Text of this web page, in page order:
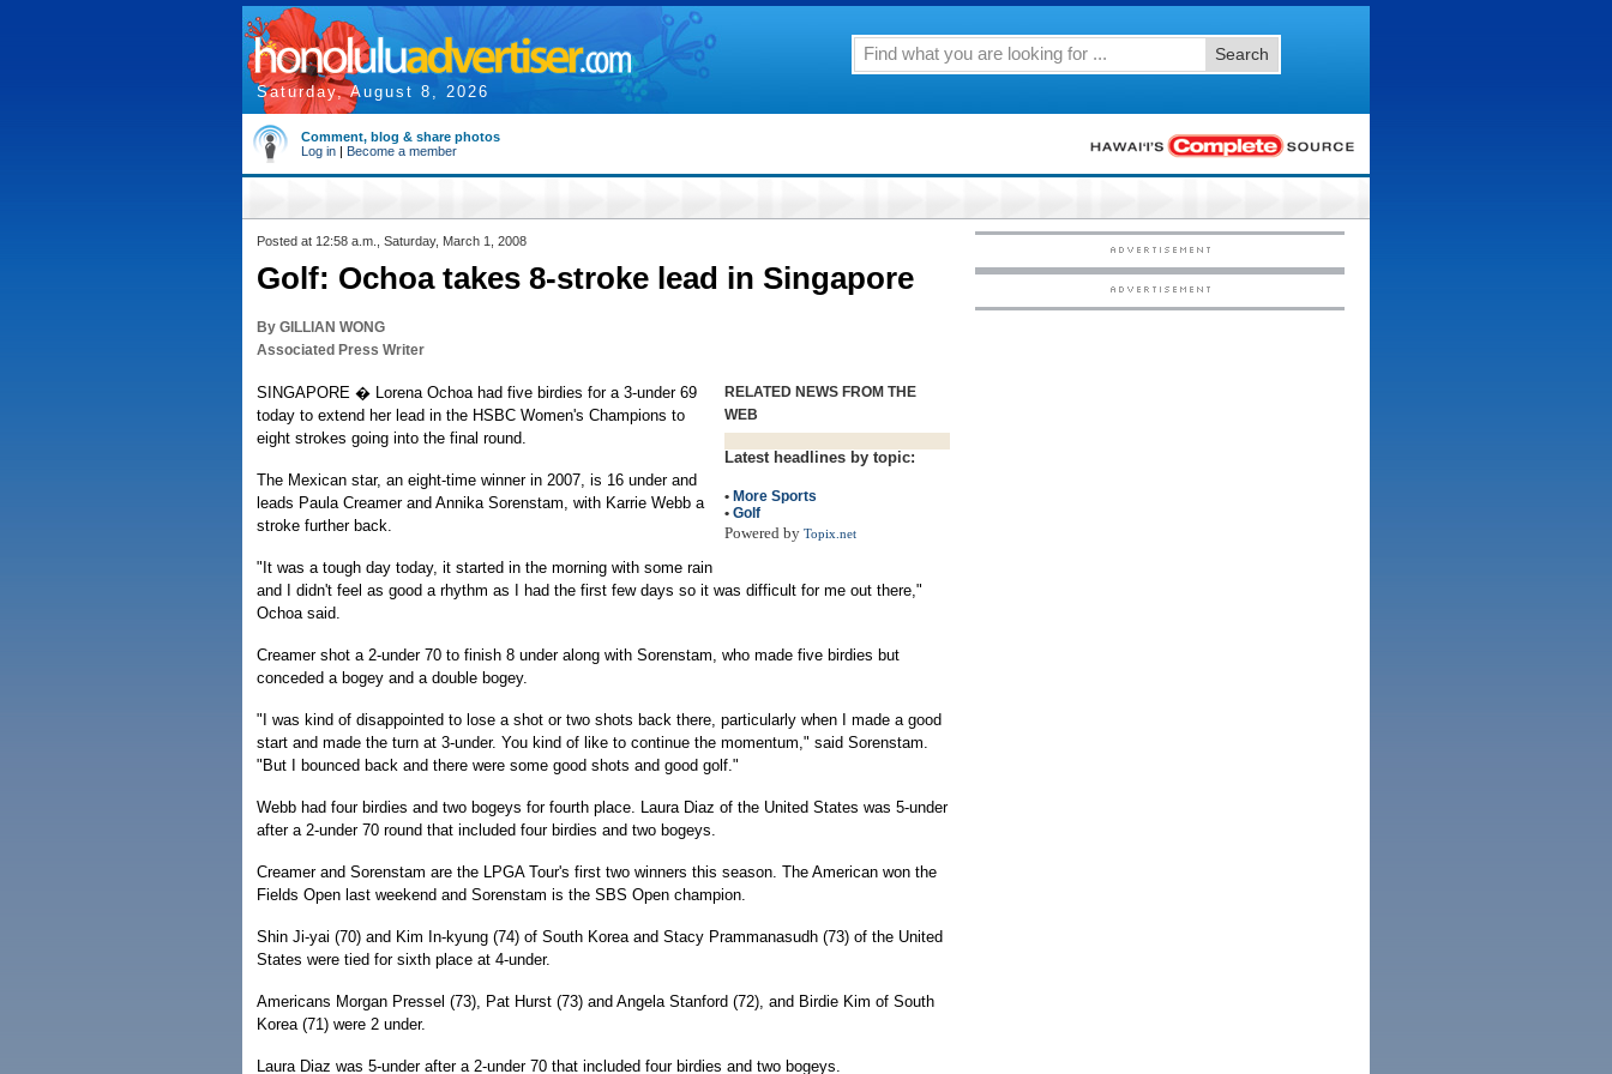
Saturday, August 8, 2026
Search
Comment, blog & share photos
Log in | Become a member
Posted at 12:58 a.m., Saturday, March 1, 2008
Golf: Ochoa takes 8-stroke lead in Singapore
By GILLIAN WONG
Associated Press Writer
RELATED NEWS FROM THE
WEB
Latest headlines by topic:
• More Sports
• Golf
Powered by Topix.net
SINGAPORE � Lorena Ochoa had five birdies for a 3-under 69
today to extend her lead in the HSBC Women's Champions to
eight strokes going into the final round.
The Mexican star, an eight-time winner in 2007, is 16 under and
leads Paula Creamer and Annika Sorenstam, with Karrie Webb a
stroke further back.
"It was a tough day today, it started in the morning with some rain
and I didn't feel as good a rhythm as I had the first few days so it was difficult for me out there,"
Ochoa said.
Creamer shot a 2-under 70 to finish 8 under along with Sorenstam, who made five birdies but
conceded a bogey and a double bogey.
"I was kind of disappointed to lose a shot or two shots back there, particularly when I made a good
start and made the turn at 3-under. You kind of like to continue the momentum," said Sorenstam.
"But I bounced back and there were some good shots and good golf."
Webb had four birdies and two bogeys for fourth place. Laura Diaz of the United States was 5-under
after a 2-under 70 round that included four birdies and two bogeys.
Creamer and Sorenstam are the LPGA Tour's first two winners this season. The American won the
Fields Open last weekend and Sorenstam is the SBS Open champion.
Shin Ji-yai (70) and Kim In-kyung (74) of South Korea and Stacy Prammanasudh (73) of the United
States were tied for sixth place at 4-under.
Americans Morgan Pressel (73), Pat Hurst (73) and Angela Stanford (72), and Birdie Kim of South
Korea (71) were 2 under.
Laura Diaz was 5-under after a 2-under 70 that included four birdies and two bogeys.